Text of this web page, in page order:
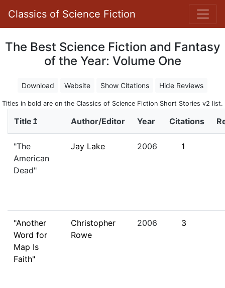
Classics of Science Fiction
The Best Science Fiction and Fantasy
of the Year: Volume One
Download Website Show Citations Hide Reviews
Titles in bold are on the Classics of Science Fiction Short Stories v2 list.
Title↥ Author/Editor Year Citations
"The
American
Dead"
Jay Lake 2006 1
"Another
Word for
Map Is
Faith"
Christopher
Rowe
2006 3